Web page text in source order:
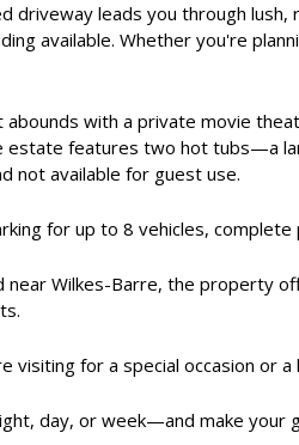
driveway leads you through
available. Whether you're
abounds with a private movie
estate features two hot tubs—a
not available for guest use.
for up to 8 vehicles,
near Wilkes-Barre, the property
visiting for a special occasion or
day, or week—and make your